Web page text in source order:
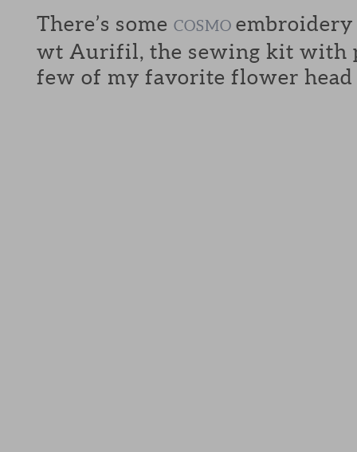
There’s some COSMO embroidery
wt Aurifil, the sewing kit with
few of my favorite flower head